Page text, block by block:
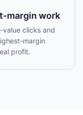
margin work
value clicks and
margin
profit.